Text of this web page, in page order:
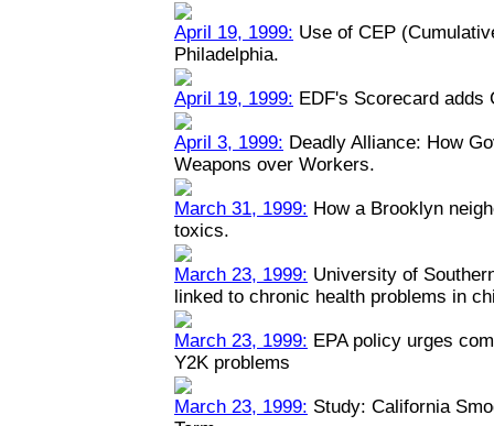
April 19, 1999: Use of CEP
Philadelphia.
April 19, 1999: EDF's Scorecard adds
April 3, 1999: Deadly Alliance: How
Weapons over Workers.
March 31, 1999: How a Brooklyn
toxics.
March 23, 1999: University of
linked to chronic health problems in
March 23, 1999: EPA policy urges
Y2K problems
March 23, 1999: Study: California